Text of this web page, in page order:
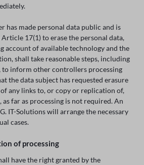
has made personal data public and is
17(1) to erase the personal data,
account of available technology and the
shall take reasonable steps, including
to inform other controllers processing
the data subject has requested erasure
any links to, or copy or replication of,
as far as processing is not required. An
IT-Solutions will arrange the necessary
cases.
of processing
have the right granted by the